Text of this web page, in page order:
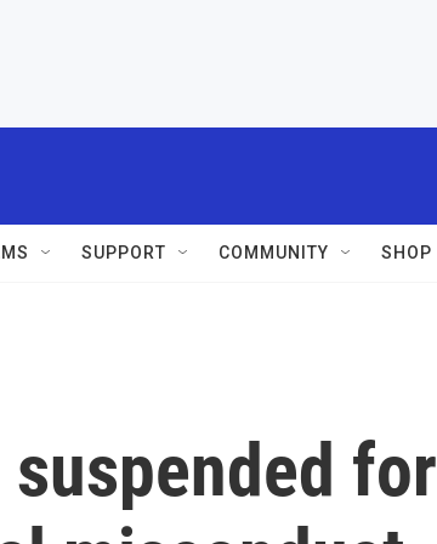
SUPPORT COMMUNITY SHOP
suspended for